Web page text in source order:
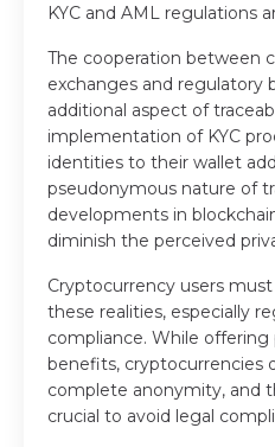
KYC and AML regulations
The cooperation between
exchanges and regulatory
additional aspect of
implementation of KYC
identities to their wallet
pseudonymous nature of
developments in
diminish the perceived
Cryptocurrency users
these realities, especially
compliance. While offering
benefits, cryptocurrencies
complete anonymity, and
crucial to avoid legal